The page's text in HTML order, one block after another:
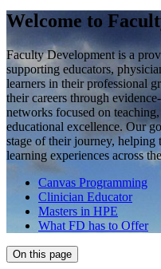
Welcome to
Faculty Development is a
supporting educators,
learners in their professional
their careers through
networks focused on
educational excellence. Our
stage of their journey, helping
learning experiences across
Canvas Programming
Clinician Educator
Masters in HPE
What FD has to Offer
On this page